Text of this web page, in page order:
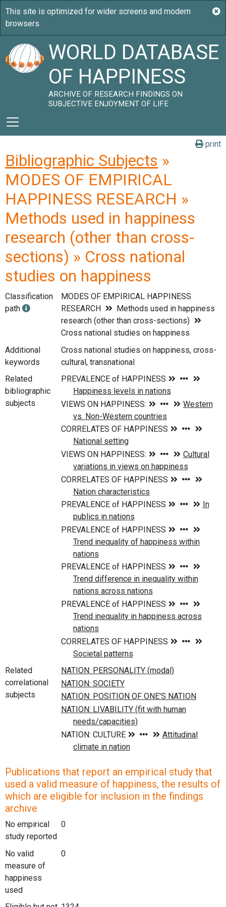
WORLD DATABASE
OF HAPPINESS
ARCHIVE OF RESEARCH FINDINGS ON
SUBJECTIVE ENJOYMENT OF LIFE
print
Bibliographic Subjects »
MODES OF EMPIRICAL
HAPPINESS RESEARCH »
Methods used in happiness
research (other than cross-
sections) » Cross national
studies on happiness
Classification
path
MODES OF EMPIRICAL HAPPINESS
RESEARCH
Methods used in happiness
research (other than cross-sections)
Cross national studies on happiness
Additional
keywords
Cross national studies on happiness, cross-
cultural, transnational
Related
bibliographic
subjects
Related
correlational
subjects
Publications that report an empirical study that
used a valid measure of happiness, the results of
which are eligible for inclusion in the findings
archive
No empirical
study reported
0
No valid
measure of
happiness
used
0